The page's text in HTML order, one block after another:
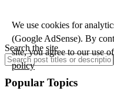
Search the site
Popular Topics
We use cookies for
(Google AdSense). By
site, you agree to our use
policy